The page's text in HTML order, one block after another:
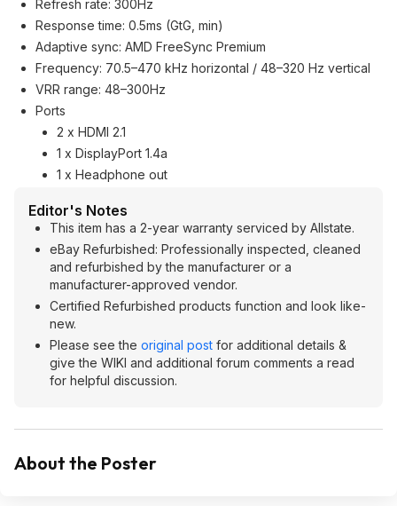
Refresh rate: 300Hz
Response time: 0.5ms (GtG, min)
Adaptive sync: AMD FreeSync Premium
Frequency: 70.5–470 kHz horizontal / 48–320 Hz vertical
VRR range: 48–300Hz
Ports
2 x HDMI 2.1
1 x DisplayPort 1.4a
1 x Headphone out
Editor's Notes
This item has a 2-year warranty serviced by Allstate.
eBay Refurbished: Professionally inspected, cleaned
and refurbished by the manufacturer or a
manufacturer-approved vendor.
Certified Refurbished products function and look like-
new.
Please see the original post for additional details &
give the WIKI and additional forum comments a read
for helpful discussion.
About the Poster